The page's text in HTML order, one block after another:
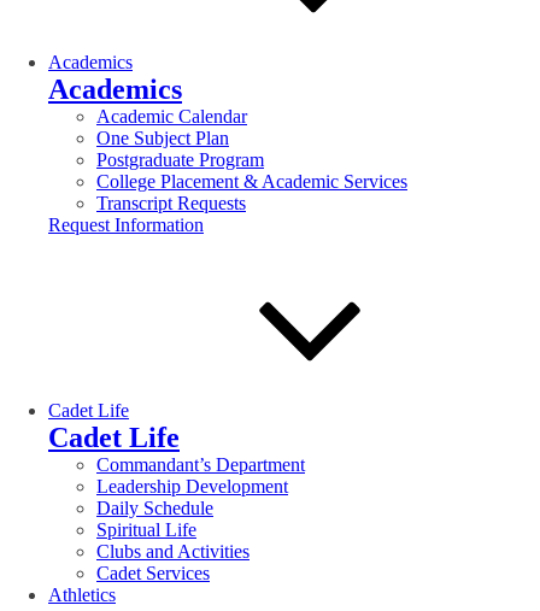
Academics
Academics
Academic Calendar
One Subject Plan
Postgraduate Program
College Placement & Academic Services
Transcript Requests
Request Information
Cadet Life
Cadet Life
Commandant’s Department
Leadership Development
Daily Schedule
Spiritual Life
Clubs and Activities
Cadet Services
Athletics